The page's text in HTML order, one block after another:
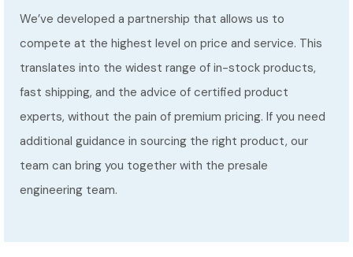
We’ve developed a partnership that allows us to
compete at the highest level on price and service. This
translates into the widest range of in-stock products,
fast shipping, and the advice of certified product
experts, without the pain of premium pricing. If you need
additional guidance in sourcing the right product, our
team can bring you together with the presale
engineering team.